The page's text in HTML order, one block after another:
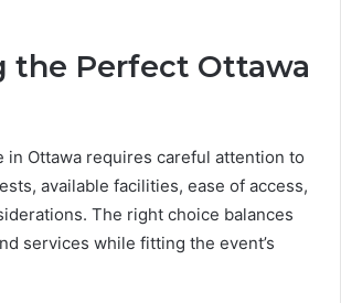
the Perfect Ottawa
in Ottawa requires careful attention to
available facilities, ease of access,
The right choice balances
services while fitting the event’s